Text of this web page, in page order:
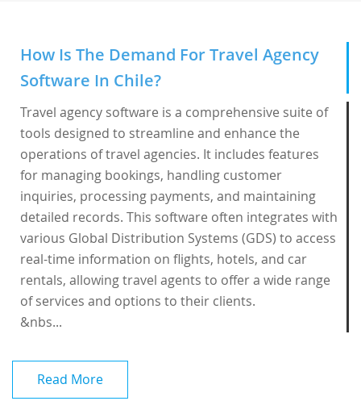
How Is The Demand For Travel Agency
Software In Chile?
Travel agency software is a comprehensive suite of
tools designed to streamline and enhance the
operations of travel agencies. It includes features
for managing bookings, handling customer
inquiries, processing payments, and maintaining
detailed records. This software often integrates with
various Global Distribution Systems (GDS) to access
real-time information on flights, hotels, and car
rentals, allowing travel agents to offer a wide range
of services and options to their clients.
&nbs...
Read More